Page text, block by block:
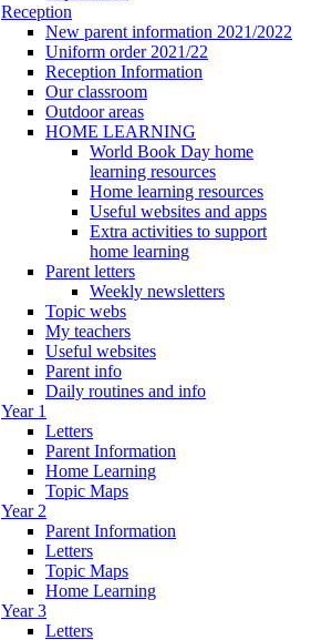
Reception
New parent information 2021/2022
Uniform order 2021/22
Reception Information
Our classroom
Outdoor areas
HOME LEARNING
World Book Day home
learning resources
Home learning resources
Useful websites and apps
Extra activities to support
home learning
Parent letters
Weekly newsletters
Topic webs
My teachers
Useful websites
Parent info
Daily routines and info
Year 1
Letters
Parent Information
Home Learning
Topic Maps
Year 2
Parent Information
Letters
Topic Maps
Home Learning
Year 3
Letters